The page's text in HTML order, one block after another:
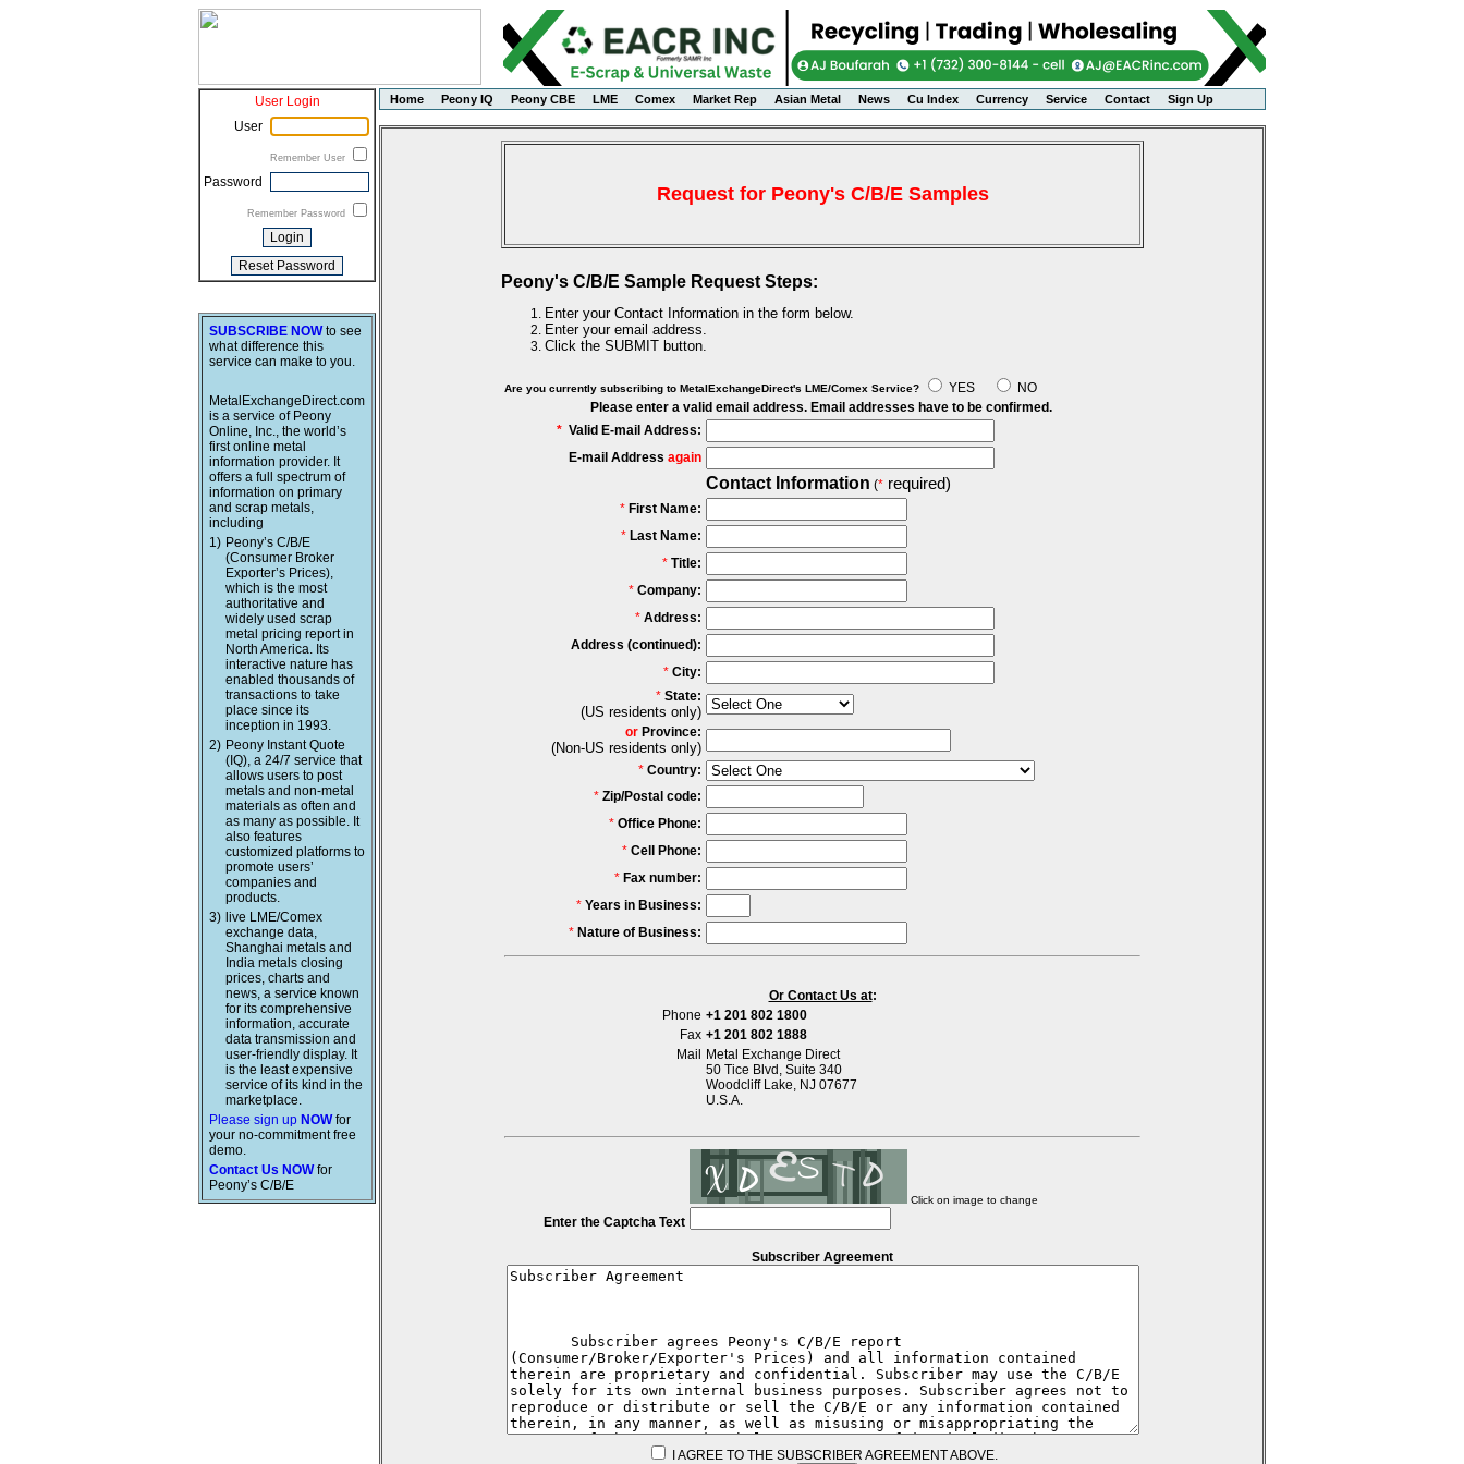
User Login
User
Remember User
Password
Remember Password
SUBSCRIBE NOWto see
what difference this
service can make to you.
MetalExchangeDirect.com
is a service of Peony
Online, Inc., the world’s
first online metal
information provider. It
offers a full spectrum of
information on primary
and scrap metals,
including
1) Peony’s C/B/E
(Consumer Broker
Exporter’s Prices),
which is the most
authoritative and
widely used scrap
metal pricing report in
North America. Its
interactive nature has
enabled thousands of
transactions to take
place since its
inception in 1993.
2) Peony Instant Quote
(IQ), a 24/7 service that
allows users to post
metals and non-metal
materials as often and
as many as possible. It
also features
customized platforms to
promote users’
companies and
products.
3) live LME/Comex
exchange data,
Shanghai metals and
India metals closing
prices, charts and
news, a service known
for its comprehensive
information, accurate
data transmission and
user-friendly display. It
is the least expensive
service of its kind in the
marketplace.
Please sign up NOWfor
your no-commitment free
demo.
Contact Us NOWfor
Peony’s C/B/E
Home Peony IQ Peony CBE LME Comex Market Rep Asian Metal News Cu Index Currency Service Contact Sign Up
Request for Peony's C/B/E Samples
Peony's C/B/E Sample Request Steps:
Enter your Contact Information in the form below.
Enter your email address.
Click the SUBMIT button.
Are you currently subscribing to MetalExchangeDirect's LME/Comex Service? YES
NO
Please enter a valid email address. Email addresses have to be confirmed.
* Valid E-mail Address:
E-mail Address again
Contact Information (* required)
* First Name:
* Last Name:
* Title:
* Company:
* Address:
Address (continued):
* City:
* State:
(US residents only)
or Province:
(Non-US residents only)
* Country:
* Zip/Postal code:
* Office Phone:
* Cell Phone:
* Fax number:
* Years in Business:
* Nature of Business:
Or Contact Us at:
Phone +1 201 802 1800
Fax +1 201 802 1888
Mail
Metal Exchange Direct
50 Tice Blvd, Suite 340
Woodcliff Lake, NJ 07677
U.S.A.
Enter the Captcha Text
Click on image to change
Subscriber Agreement
I AGREE TO THE SUBSCRIBER AGREEMENT ABOVE.